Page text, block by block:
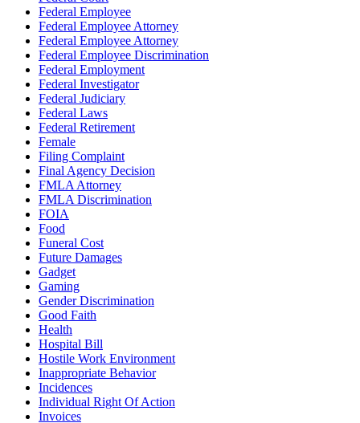
Federal Employee
Federal Employee Attorney
Federal Employee Attorney
Federal Employee Discrimination
Federal Employment
Federal Investigator
Federal Judiciary
Federal Laws
Federal Retirement
Female
Filing Complaint
Final Agency Decision
FMLA Attorney
FMLA Discrimination
FOIA
Food
Funeral Cost
Future Damages
Gadget
Gaming
Gender Discrimination
Good Faith
Health
Hospital Bill
Hostile Work Environment
Inappropriate Behavior
Incidences
Individual Right Of Action
Invoices